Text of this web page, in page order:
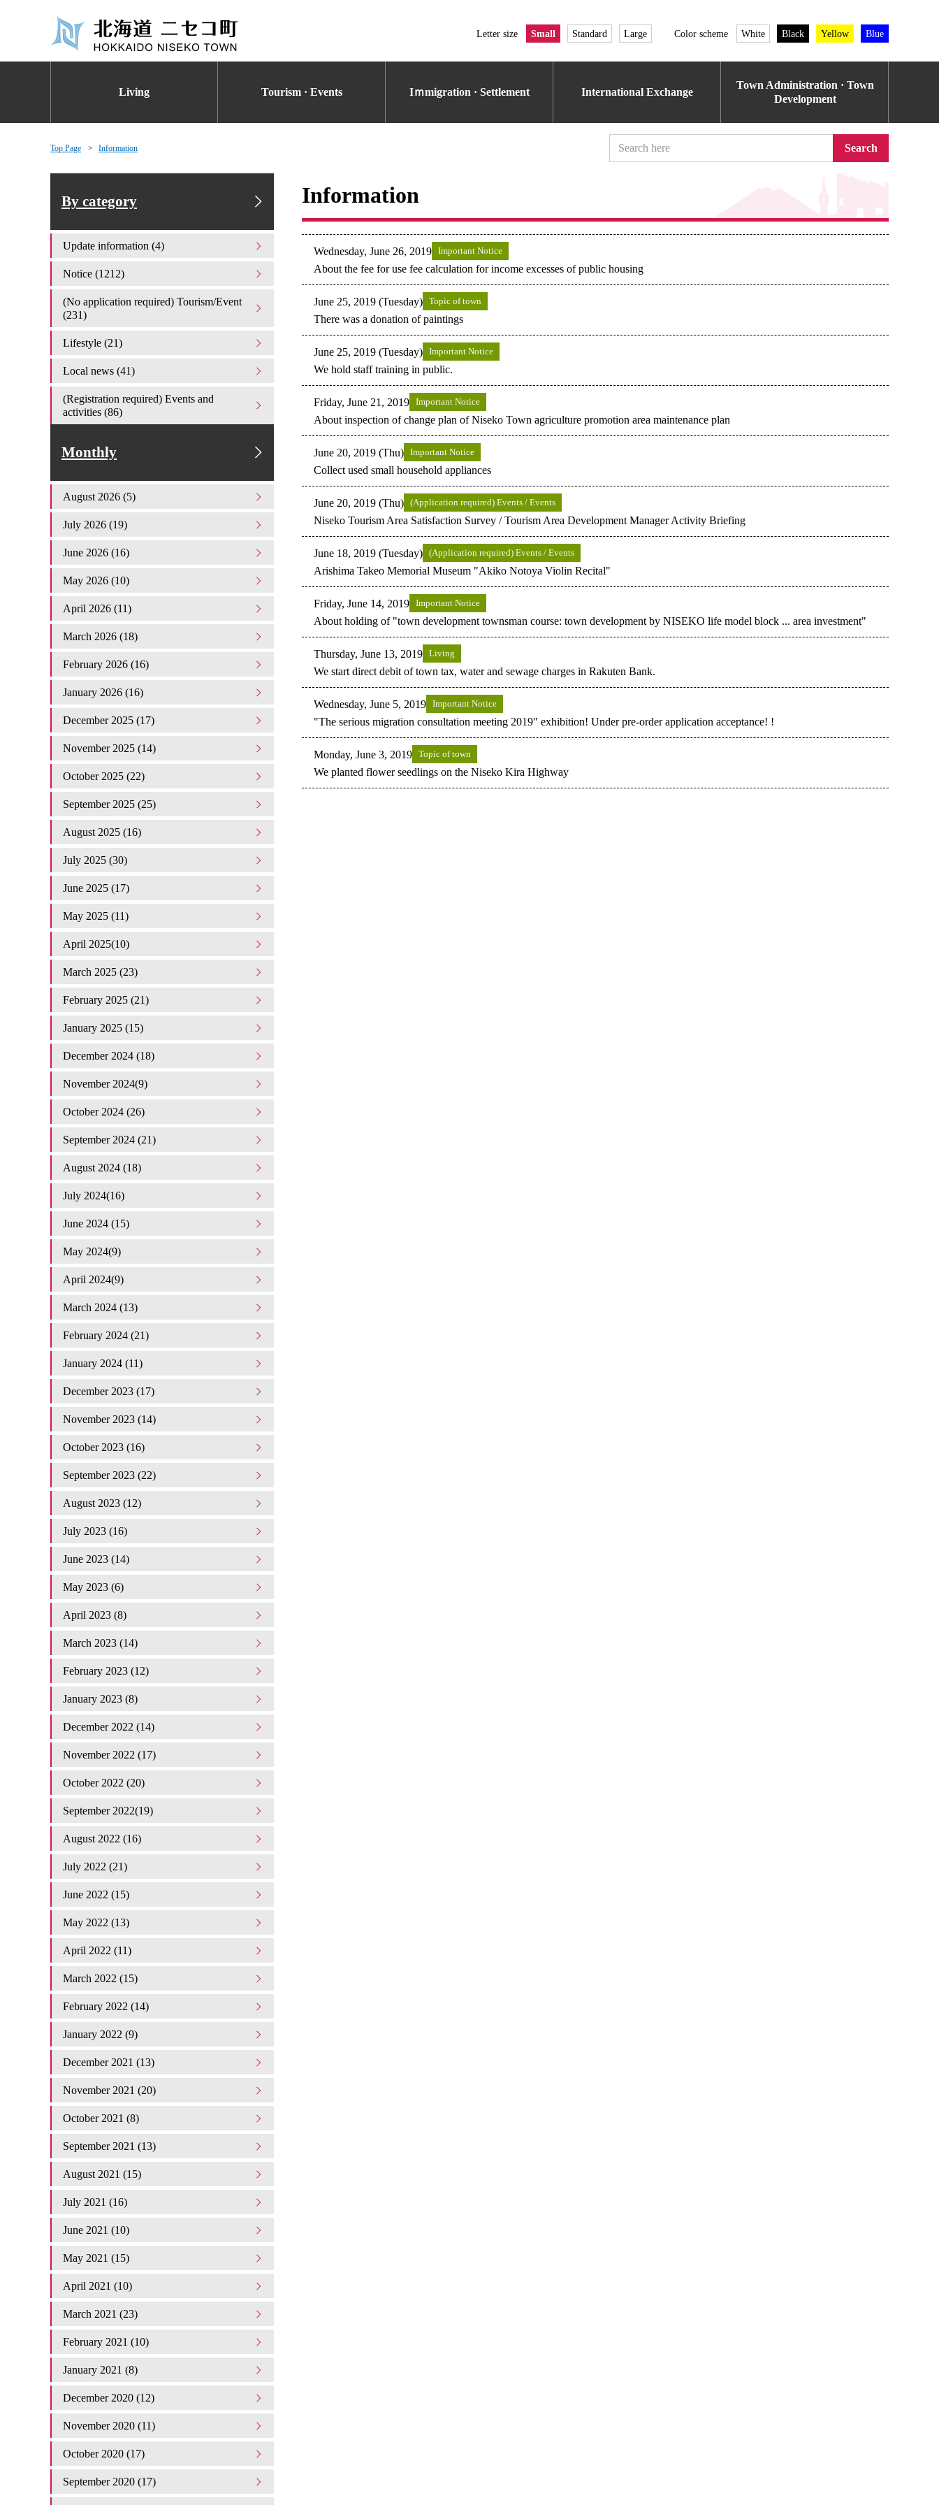
Letter size Small Standard Large Color scheme White Black Yellow Blue
Living Tourism · Events Iｍmigration · Settlement International Exchange
Town Administration · Town
Development
Top Page Information Search
Information
Wednesday, June 26, 2019 Important Notice
About the fee for use fee calculation for income excesses of public housing
June 25, 2019 (Tuesday) Topic of town
There was a donation of paintings
June 25, 2019 (Tuesday) Important Notice
We hold staff training in public.
Friday, June 21, 2019 Important Notice
About inspection of change plan of Niseko Town agriculture promotion area maintenance plan
June 20, 2019 (Thu) Important Notice
Collect used small household appliances
June 20, 2019 (Thu) (Application required) Events / Events
Niseko Tourism Area Satisfaction Survey / Tourism Area Development Manager Activity Briefing
June 18, 2019 (Tuesday) (Application required) Events / Events
Arishima Takeo Memorial Museum "Akiko Notoya Violin Recital"
Friday, June 14, 2019 Important Notice
About holding of "town development townsman course: town development by NISEKO life model block ... area investment"
Thursday, June 13, 2019 Living
We start direct debit of town tax, water and sewage charges in Rakuten Bank.
Wednesday, June 5, 2019 Important Notice
"The serious migration consultation meeting 2019" exhibition! Under pre-order application acceptance! !
Monday, June 3, 2019 Topic of town
We planted flower seedlings on the Niseko Kira Highway
By category
Update information (4)
Notice (1212)
(No application required) Tourism/Event
(231)
Lifestyle (21)
Local news (41)
(Registration required) Events and
activities (86)
Monthly
August 2026 (5)
July 2026 (19)
June 2026 (16)
May 2026 (10)
April 2026 (11)
March 2026 (18)
February 2026 (16)
January 2026 (16)
December 2025 (17)
November 2025 (14)
October 2025 (22)
September 2025 (25)
August 2025 (16)
July 2025 (30)
June 2025 (17)
May 2025 (11)
April 2025(10)
March 2025 (23)
February 2025 (21)
January 2025 (15)
December 2024 (18)
November 2024(9)
October 2024 (26)
September 2024 (21)
August 2024 (18)
July 2024(16)
June 2024 (15)
May 2024(9)
April 2024(9)
March 2024 (13)
February 2024 (21)
January 2024 (11)
December 2023 (17)
November 2023 (14)
October 2023 (16)
September 2023 (22)
August 2023 (12)
July 2023 (16)
June 2023 (14)
May 2023 (6)
April 2023 (8)
March 2023 (14)
February 2023 (12)
January 2023 (8)
December 2022 (14)
November 2022 (17)
October 2022 (20)
September 2022(19)
August 2022 (16)
July 2022 (21)
June 2022 (15)
May 2022 (13)
April 2022 (11)
March 2022 (15)
February 2022 (14)
January 2022 (9)
December 2021 (13)
November 2021 (20)
October 2021 (8)
September 2021 (13)
August 2021 (15)
July 2021 (16)
June 2021 (10)
May 2021 (15)
April 2021 (10)
March 2021 (23)
February 2021 (10)
January 2021 (8)
December 2020 (12)
November 2020 (11)
October 2020 (17)
September 2020 (17)